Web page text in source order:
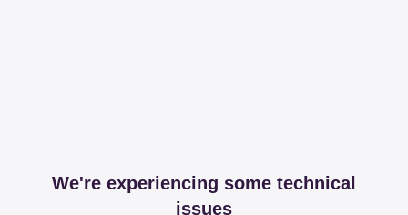
We're experiencing some technical
issues